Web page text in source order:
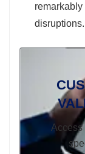
disruptions.